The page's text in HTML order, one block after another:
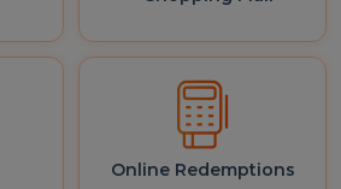
Online Redemptions